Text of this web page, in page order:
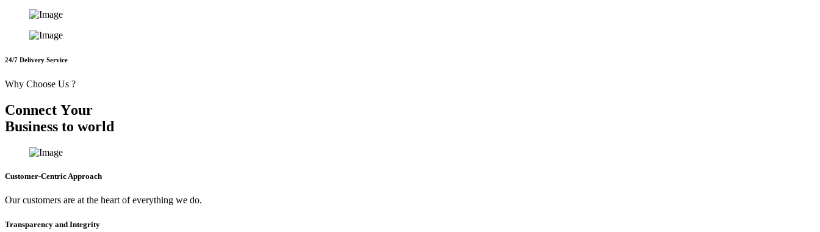
24/7 Delivery Service
Why Choose Us ?
Connect Your
Business to world
Customer-Centric Approach
Our customers are at the heart of everything we do.
Transparency and Integrity